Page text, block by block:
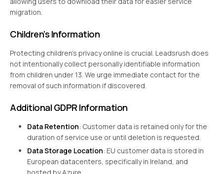
migration.
Children’s Information
Protecting children’s privacy online is crucial. Leadsrush does
not intentionally collect personally identifiable information
from children under 13. We urge immediate contact for the
removal of such information if discovered.
Additional GDPR Information
Data Retention: Customer data is retained only for the
duration of service use or until deletion is requested.
Data Storage Location: EU customer data is stored in
European datacenters, specifically in Ireland, and
hosted by Azure.